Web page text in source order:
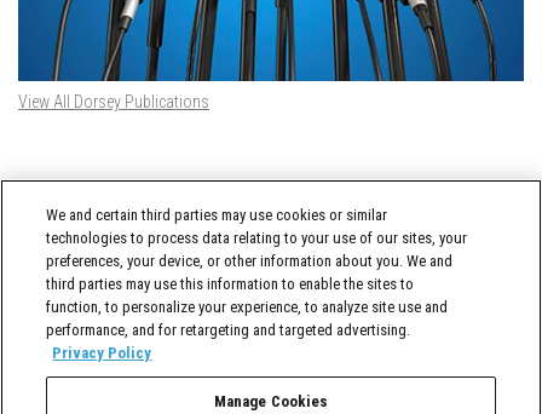
View All Dorsey Publications
Tweets by @DorseyWhitney
We and certain third parties may use cookies or similar
technologies to process data relating to your use of our sites, your
preferences, your device, or other information about you. We and
third parties may use this information to enable the sites to
function, to personalize your experience, to analyze site use and
performance, and for retargeting and targeted advertising.
Privacy Policy
Manage Cookies